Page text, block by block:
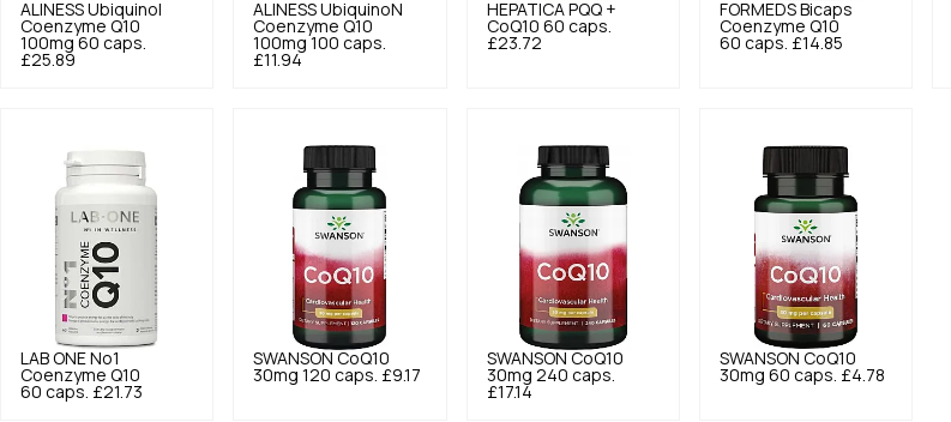
ALINESS Ubiquinol
Coenzyme Q10
100mg 60 caps.
£25.89
ALINESS UbiquinoN
Coenzyme Q10
100mg 100 caps.
£11.94
HEPATICA PQQ +
CoQ10 60 caps.
£23.72
FORMEDS Bicaps
Coenzyme Q10
60 caps. £14.85
LAB ONE No1
Coenzyme Q10
60 caps. £21.73
SWANSON CoQ10
30mg 120 caps. £9.17
SWANSON CoQ10
30mg 240 caps.
£17.14
SWANSON CoQ10
30mg 60 caps. £4.78